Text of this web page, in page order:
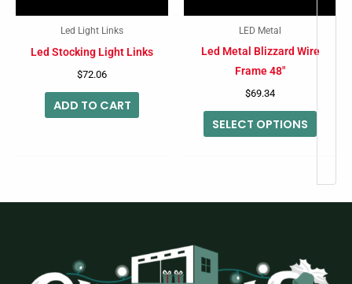
Led Light Links
Led Stocking Light Links
$72.06
ADD TO CART
LED Metal
Led Metal Blizzard Wire
Frame 48″
$69.34
SELECT OPTIONS